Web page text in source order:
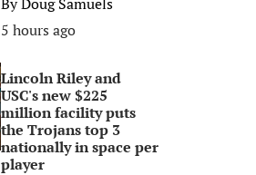
5 hours ago
Lincoln Riley and
USC's new $225
million facility puts
the Trojans top 3
nationally in space per
player